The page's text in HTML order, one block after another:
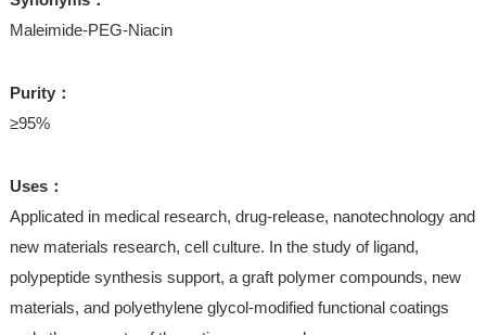
Maleimide-PEG-Niacin
Purity：
≥95%
Uses：
Applicated in medical research, drug-release, nanotechnology and
new materials research, cell culture. In the study of ligand,
polypeptide synthesis support, a graft polymer compounds, new
materials, and polyethylene glycol-modified functional coatings